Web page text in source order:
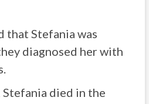
that Stefania was
diagnosed her with
Stefania died in the